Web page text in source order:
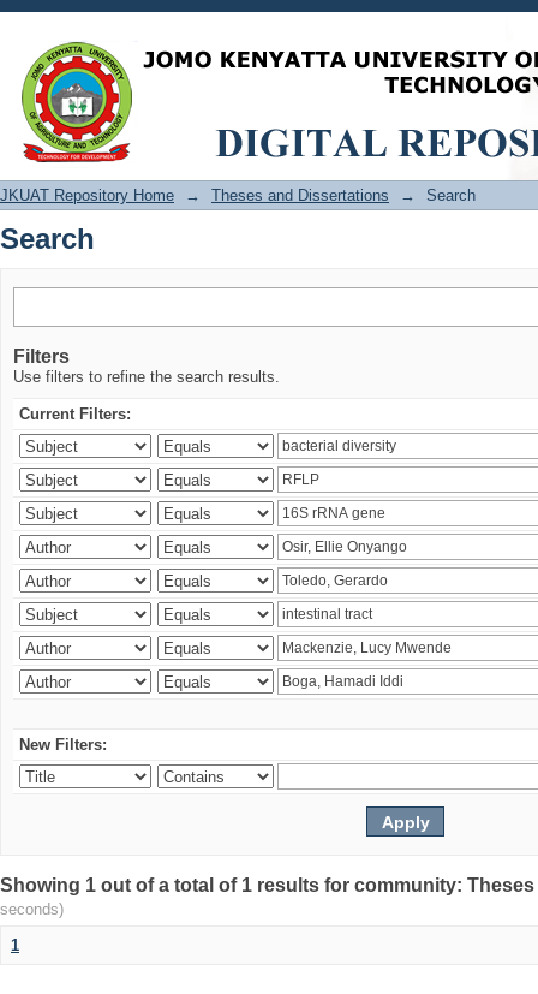
Search
JKUAT Repository Home → Theses and Dissertations → Search
Search
Filters
Use filters to refine the search results.
Current Filters:
New Filters:
Showing 1 out of a total of 1 results for community:
seconds)
1